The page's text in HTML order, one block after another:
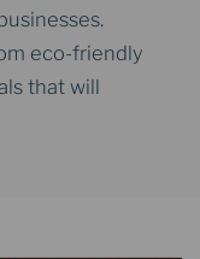
eco-friendly
that will